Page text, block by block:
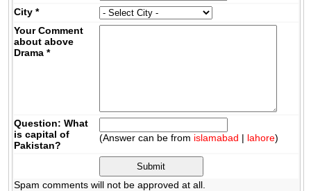
City *
Your Comment
about above
Drama *
Question: What
is capital of
Pakistan?
(Answer can be from islamabad | lahore)
Spam comments will not be approved at all.